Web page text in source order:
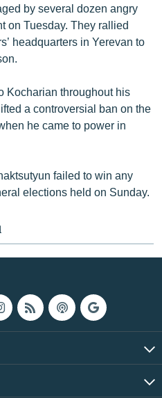
by several dozen angry
on Tuesday. They rallied
headquarters in Yerevan to
Kocharian throughout his
a controversial ban on the
he came to power in
failed to win any
elections held on Sunday.